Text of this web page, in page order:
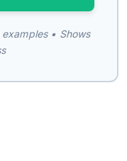
• Shows